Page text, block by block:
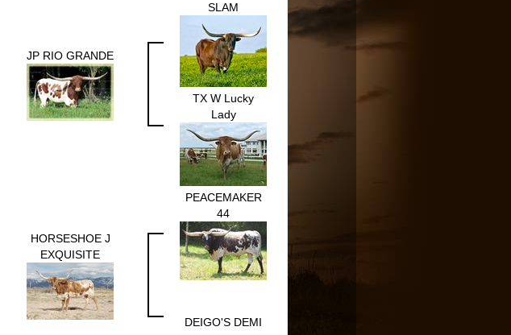
JP RIO GRANDE
SLAM
TX W Lucky
Lady
HORSESHOE J
EXQUISITE
PEACEMAKER
44
DEIGO'S DEMI